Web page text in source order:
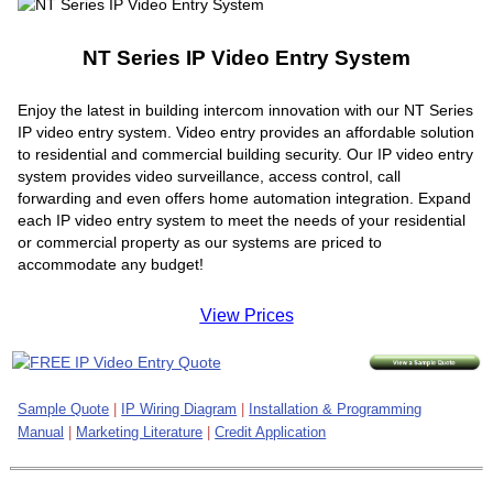
NT Series IP Video Entry System
Enjoy the latest in building intercom innovation with our NT Series
IP video entry system. Video entry provides an affordable solution
to residential and commercial building security. Our IP video entry
system provides video surveillance, access control, call
forwarding and even offers home automation integration. Expand
each IP video entry system to meet the needs of your residential
or commercial property as our systems are priced to
accommodate any budget!
View Prices
Sample Quote IP Wiring Diagram
Installation & Programming
Manual
Marketing Literature Credit Application